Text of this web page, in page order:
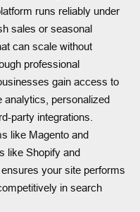
runs reliably under
sales or seasonal
can scale without
professional
gain access to
analytics, personalized
party integrations.
like Magento and
like Shopify and
your site performs
in search